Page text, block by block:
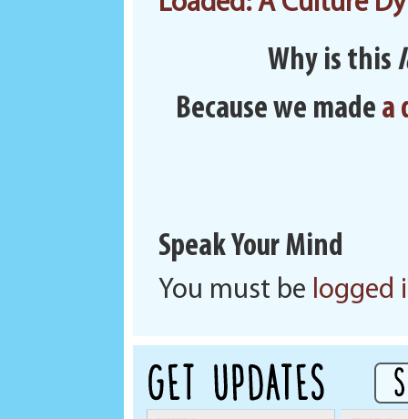
Why is this
Because we made a
Speak Your Mind
You must be logged